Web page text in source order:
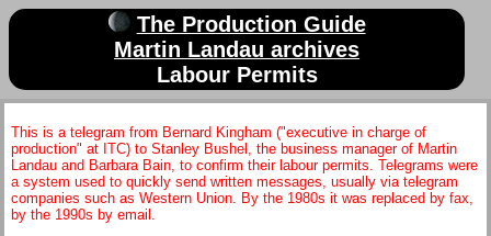
The Production Guide
Martin Landau archives
Labour Permits
This is a telegram from Bernard Kingham ("executive in charge of
production" at ITC) to Stanley Bushel, the business manager of Martin
Landau and Barbara Bain, to confirm their labour permits. Telegrams were
a system used to quickly send written messages, usually via telegram
companies such as Western Union. By the 1980s it was replaced by fax,
by the 1990s by email.